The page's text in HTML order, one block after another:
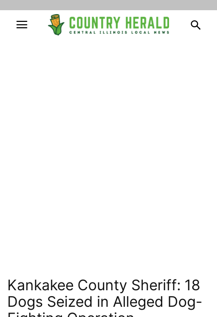
Kankakee County Sheriff: 18
Dogs Seized in Alleged Dog-